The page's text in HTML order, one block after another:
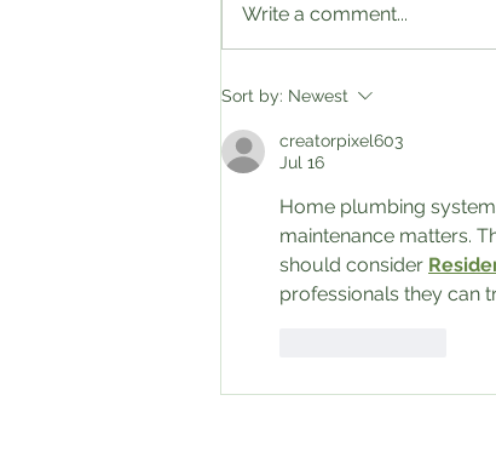
Write a comment...
Sort by: Newest
creatorpixel603
Jul 16
Home plumbing
maintenance matters.
should consider
professionals they can